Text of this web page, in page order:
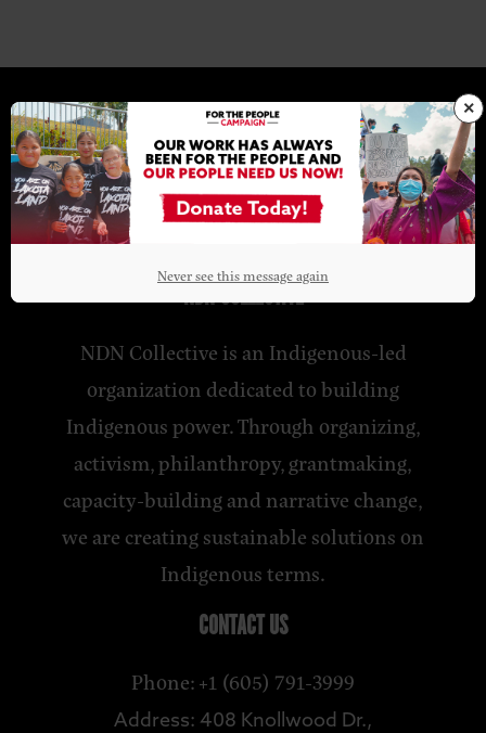
NDN COLLECTIVE
NDN Collective is an Indigenous-led
organization dedicated to building
Indigenous power. Through organizing,
activism, philanthropy, grantmaking,
capacity-building and narrative change,
we are creating sustainable solutions on
Indigenous terms.
CONTACT US
Phone: +1 (605) 791-3999
Address: 408 Knollwood Dr.,
×
Never see this message again